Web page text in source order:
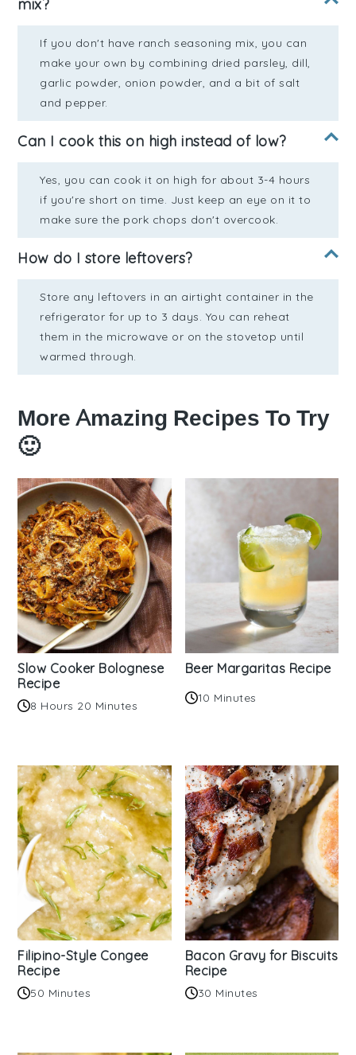
mix?
If you don't have ranch seasoning mix, you can
make your own by combining dried parsley, dill,
garlic powder, onion powder, and a bit of salt
and pepper.
Can I cook this on high instead of low?
Yes, you can cook it on high for about 3-4 hours
if you're short on time. Just keep an eye on it to
make sure the pork chops don't overcook.
How do I store leftovers?
Store any leftovers in an airtight container in the
refrigerator for up to 3 days. You can reheat
them in the microwave or on the stovetop until
warmed through.
More Amazing Recipes To Try
🙂
Slow Cooker Bolognese
Recipe
8 Hours 20 Minutes
Beer Margaritas Recipe
10 Minutes
Filipino-Style Congee
Recipe
50 Minutes
Bacon Gravy for Biscuits
Recipe
30 Minutes